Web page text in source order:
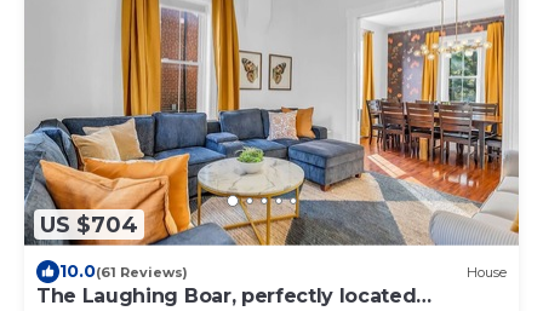
US $704
10.0(61 Reviews) House
The Laughing Boar, perfectly located